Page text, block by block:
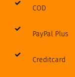
COD
PayPal Plus
Creditcard